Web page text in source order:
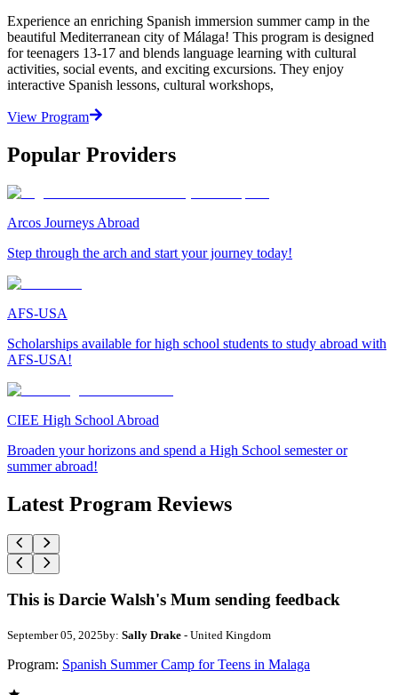
Experience an enriching Spanish immersion summer camp in the
beautiful Mediterranean city of Málaga! This program is designed
for teenagers 13-17 and blends language learning with cultural
activities, social events, and exciting excursions. They enjoy
interactive Spanish lessons, cultural workshops,
View Program
Popular Providers
Arcos Journeys Abroad
Step through the arch and start your journey today!
AFS-USA
Scholarships available for high school students to study abroad with
AFS-USA!
CIEE High School Abroad
Broaden your horizons and spend a High School semester or
summer abroad!
Latest Program Reviews
This is Darcie Walsh's Mum sending feedback
September 05, 2025by: Sally Drake - United Kingdom
Program: Spanish Summer Camp for Teens in Malaga